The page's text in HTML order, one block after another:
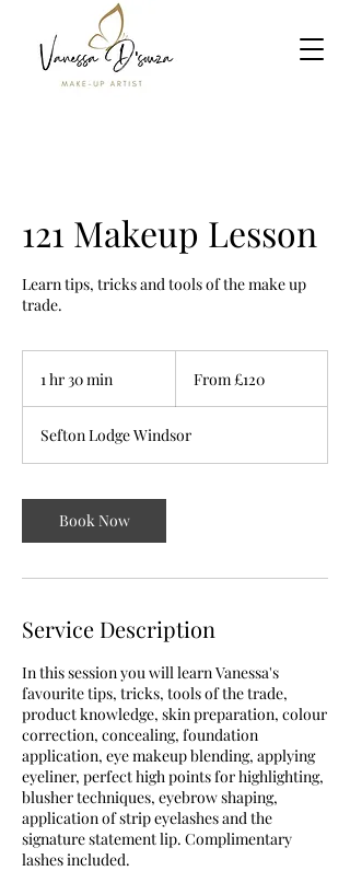
121 Makeup Lesson
Learn tips, tricks and tools of the make up
trade.
1 hr 30 min
0
m
n
BritishFrom £120
Sefton Lodge Windsor
Book Now
Service Description
In this session you will learn Vanessa's
favourite tips, tricks, tools of the trade,
product knowledge, skin preparation, colour
correction, concealing, foundation
application, eye makeup blending, applying
eyeliner, perfect high points for highlighting,
blusher techniques, eyebrow shaping,
application of strip eyelashes and the
signature statement lip. Complimentary
lashes included.